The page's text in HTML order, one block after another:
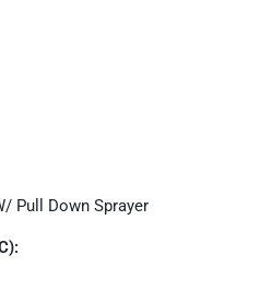
Pull Down Sprayer